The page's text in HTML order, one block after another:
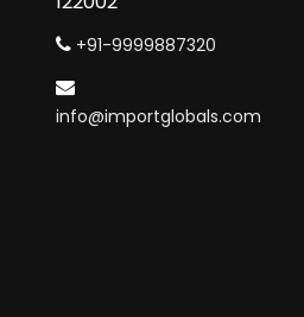
+91-9999887320
info@importglobals.com